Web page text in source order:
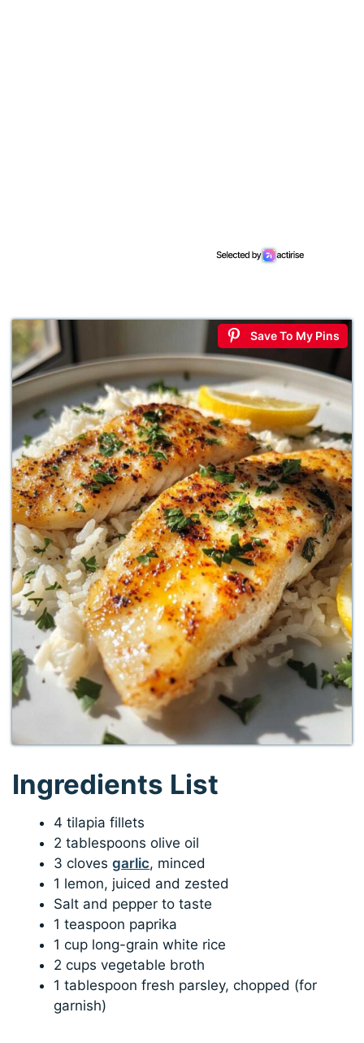
Save To My Pins
Ingredients List
4 tilapia fillets
2 tablespoons olive oil
3 clovesgarlic, minced
1 lemon, juiced and zested
Salt and pepper to taste
1 teaspoon paprika
1 cup long-grain white rice
2 cups vegetable broth
1 tablespoon fresh parsley, chopped (for
garnish)